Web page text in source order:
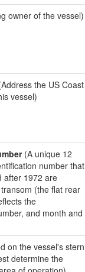
owner of the vessel)
the US Coast
vessel)
(A unique 12
number that
after 1972 are
(the flat rear
the
and month and
on the vessel's stern
determine the